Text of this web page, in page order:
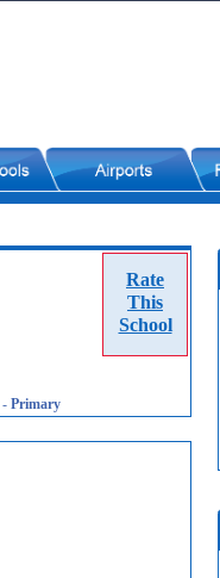
Rate
This
School
- Primary